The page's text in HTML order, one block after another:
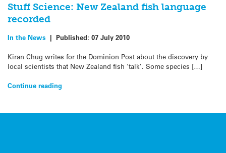
Stuff Science: New Zealand fish language
recorded
In the News | Published: 07 July 2010
Kiran Chug writes for the Dominion Post about the discovery by
local scientists that New Zealand fish ‘talk’. Some species […]
Continue reading